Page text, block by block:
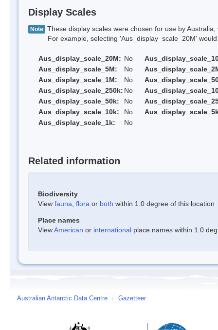
Display Scales
Note These display scales were chosen for use by
For example, selecting 'Aus_display_scale_20M' would
Aus_display_scale_20M: No
Aus_display_scale_5M:
No
Aus_display_scale_1M:
No
Aus_display_scale_250k: No
Aus_display_scale_50k:
No
Aus_display_scale_10k:
No
Aus_display_scale_1k:
No
Related information
Biodiversity
View fauna flora or both within 1.0 degree of this location
Place names
ViewAmerican or international place names within 1.0
Australian Antarctic Data Centre / Gazetteer